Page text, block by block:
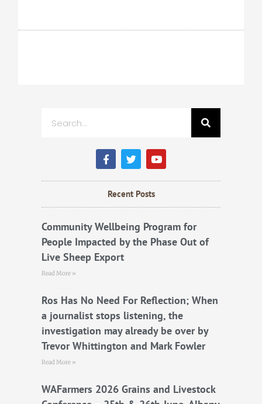
F
a
c
e
b
k
T
w
i
t
t
Y
o
u
t
Recent Posts
Community Wellbeing Program for
People Impacted by the Phase Out of
Live Sheep Export
Read More »
Ros Has No Need For Reflection; When
a journalist stops listening, the
investigation may already be over by
Trevor Whittington and Mark Fowler
Read More »
WAFarmers 2026 Grains and Livestock